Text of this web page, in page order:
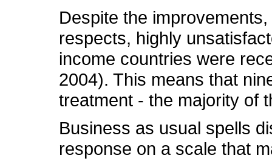
Despite the
respects, highly
income countries were
2004). This means that
treatment - the majority of
Business as usual spells
response on a scale that